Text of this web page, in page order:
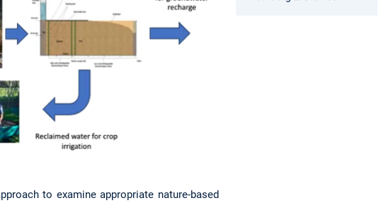
to examine appropriate nature-based